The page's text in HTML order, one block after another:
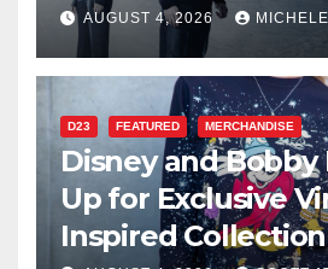
AUGUST 4, 2026
D23 FEATURED MERCHANDISE
Disney and Bobby
Up for Exclusive
Inspired